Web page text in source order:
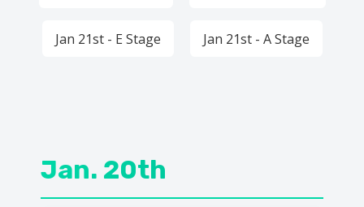
Jan 21st - E Stage Jan 21st - A Stage
Jan. 20th